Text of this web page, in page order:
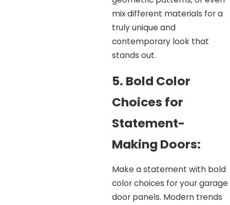
mix different materials for a
truly unique and
contemporary look that
stands out.
5. Bold Color
Choices for
Statement-
Making Doors:
Make a statement with bold
color choices for your garage
door panels. Modern trends